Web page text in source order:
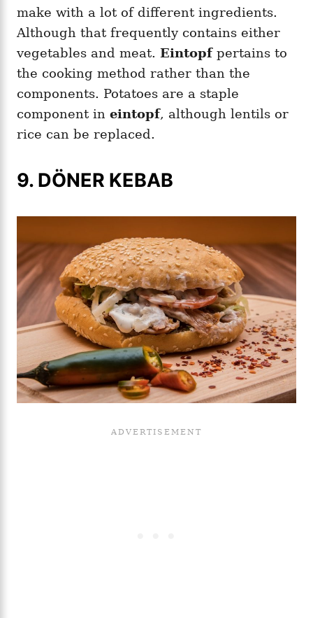
make with a lot of different ingredients.
Although that frequently contains either
vegetables and meat. Eintopf pertains to
the cooking method rather than the
components. Potatoes are a staple
component in eintopf, although lentils or
rice can be replaced.
9. DÖNER KEBAB